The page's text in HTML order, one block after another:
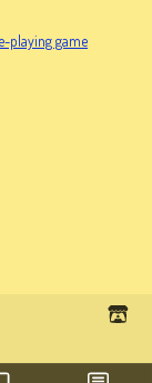
playing game